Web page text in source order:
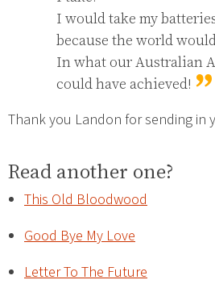
I would take my
because the world
In what our Australian
could have achieved!
Thank you Landon for sending in
Read another one?
This Old Bloodwood
Good Bye My Love
Letter To The Future